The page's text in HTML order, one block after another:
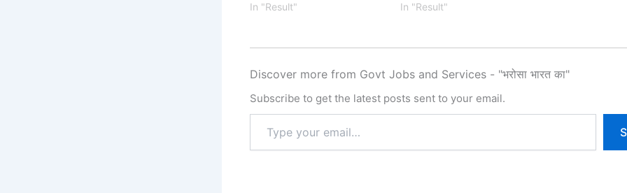
In "Result"
In "Result"
Discover more from Govt Jobs and Services - "भरोसा भारत का"
Subscribe to get the latest posts sent to your email.